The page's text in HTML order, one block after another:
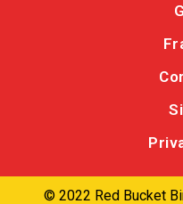
© 2022 Red Bucket